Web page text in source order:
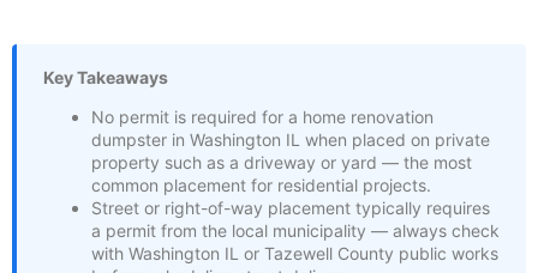
Key Takeaways
No permit is required for a home renovation
dumpster in Washington IL when placed on private
property such as a driveway or yard — the most
common placement for residential projects.
Street or right-of-way placement typically requires
a permit from the local municipality — always check
with Washington IL or Tazewell County public works